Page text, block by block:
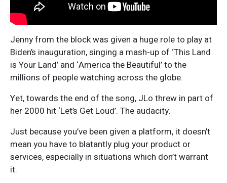
Jenny from the block was given a huge role to play at
Biden’s inauguration, singing a mash-up of ‘This Land
is Your Land’ and ‘America the Beautiful’ to the
millions of people watching across the globe.
Yet, towards the end of the song, JLo threw in part of
her 2000 hit ‘Let’s Get Loud’. The audacity.
Just because you’ve been given a platform, it doesn’t
mean you have to blatantly plug your product or
services, especially in situations which don’t warrant
it.